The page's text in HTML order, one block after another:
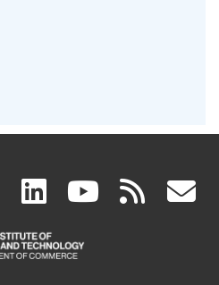
facebook
(link
is
linkedin
(link
is
(link rss